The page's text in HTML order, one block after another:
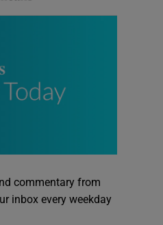
commentary from
inbox every weekday